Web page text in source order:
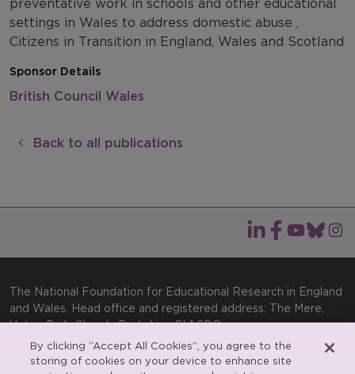
preventative work in schools and other educational
settings in Wales to address domestic abuse ,
Citizens in Transition in England, Wales and Scotland
Sponsor Details
British Council Wales
Back to all publications
The National Foundation for Educational Research in England
and Wales. Head office and registered address: The Mere,
Upton Park, Slough, Berkshire, SL1 2DQ
General enquiries:Telephone: +44(0)1753 574123 | Email:
enquiries@nfer.ac.uk
By clicking “Accept All Cookies”, you agree to the
storing of cookies on your device to enhance site